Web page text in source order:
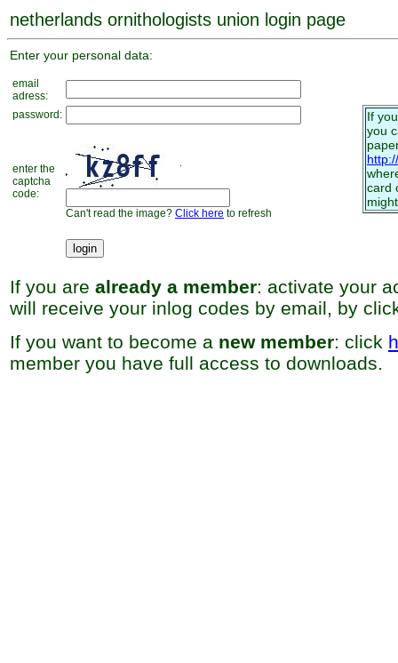
netherlands ornithologists union login page
Enter your personal data:
email
adress:
password:
enter the
captcha
code:
Can't read the image? Click here to refresh
If
you
card
If you are already a member: activate your
will receive your inlog codes by email, by
If you want to become a new member: click
member you have full access to downloads.